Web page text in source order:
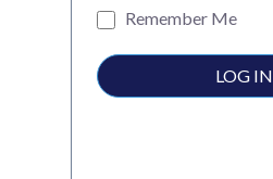
Remember Me
LOG IN